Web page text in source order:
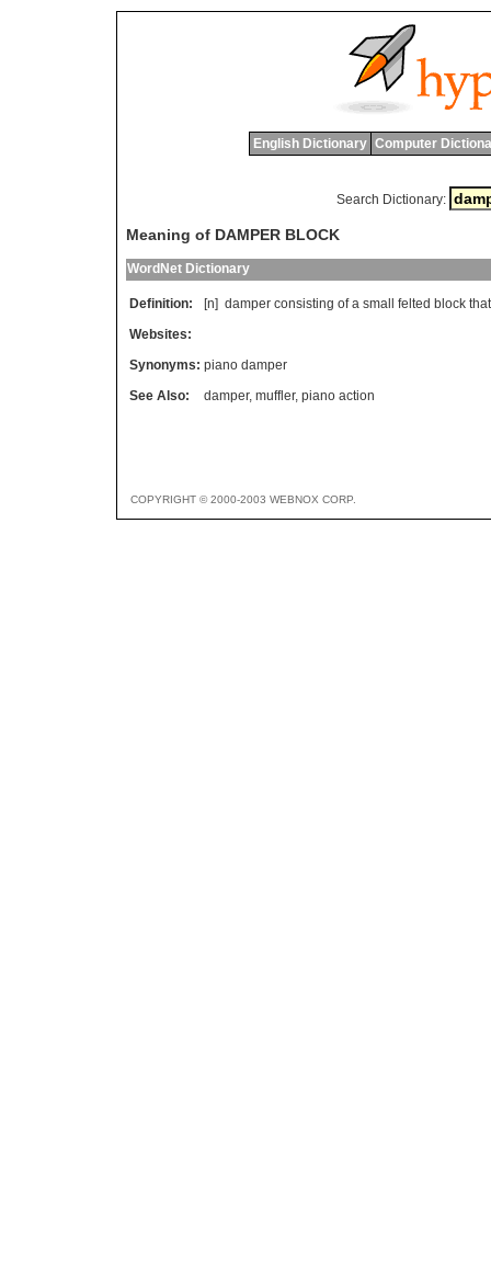
English Dictionary Computer
Search Dictionary:
Meaning of DAMPER BLOCK
WordNet Dictionary
Definition: [n] damper consisting of a small felted block that
Websites:
Synonyms: piano damper
See Also:
damper, muffler, piano action
COPYRIGHT © 2000-2003 WEBNOX CORP.